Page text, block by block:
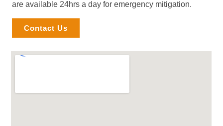
are available 24hrs a day for emergency mitigation.
Contact Us